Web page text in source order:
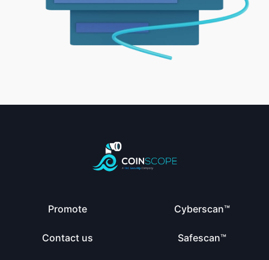
Promote
Contact us
Cyberscan™
Safescan™